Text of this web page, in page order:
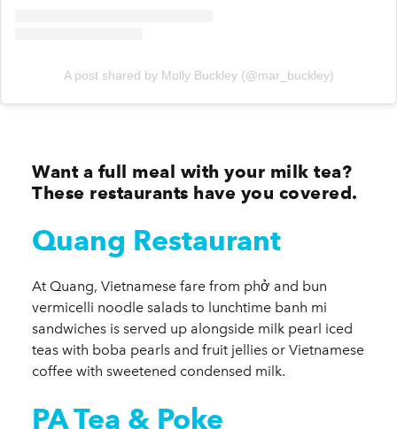
A post shared by Molly Buckley (@mar_buckley)
Want a full meal with your milk tea?
These restaurants have you covered.
Quang Restaurant
At Quang, Vietnamese fare from phở and bun
vermicelli noodle salads to lunchtime banh mi
sandwiches is served up alongside milk pearl iced
teas with boba pearls and fruit jellies or Vietnamese
coffee with sweetened condensed milk.
PA Tea & Poke